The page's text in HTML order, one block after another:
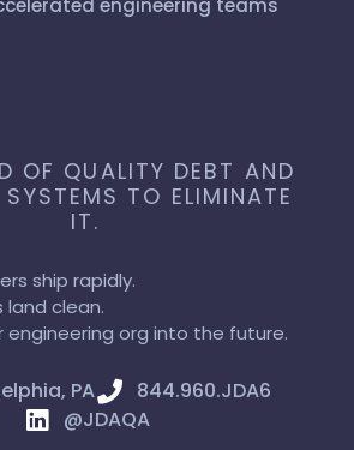
engineering teams
OF QUALITY DEBT AND
TO ELIMINATE
IT.
ship rapidly.
land clean.
engineering org into the future.
PA
844.960.JDA6
@JDAQA